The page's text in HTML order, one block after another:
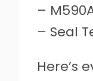
–
– Seal
Here’s